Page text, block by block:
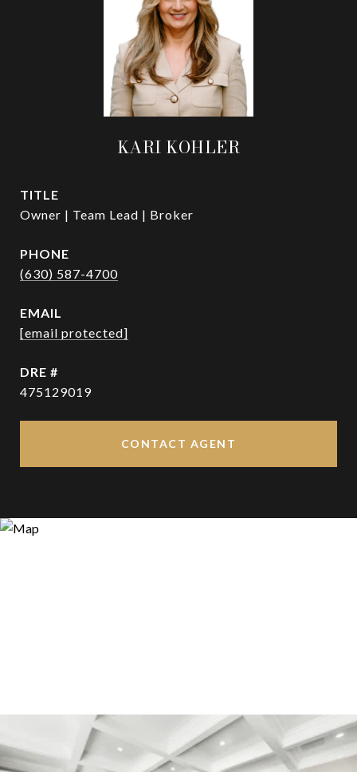
KARI KOHLER
TITLE
Owner | Team Lead | Broker
PHONE
(630) 587-4700
EMAIL
[email protected]
DRE #
475129019
CONTACT AGENT